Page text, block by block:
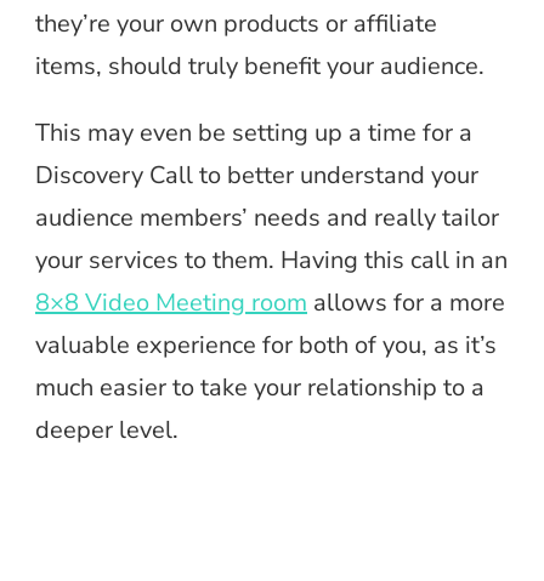
they’re your own products or affiliate
items, should truly benefit your audience.
This may even be setting up a time for a
Discovery Call to better understand your
audience members’ needs and really tailor
your services to them. Having this call in an
8×8 Video Meeting room allows for a more
valuable experience for both of you, as it’s
much easier to take your relationship to a
deeper level.